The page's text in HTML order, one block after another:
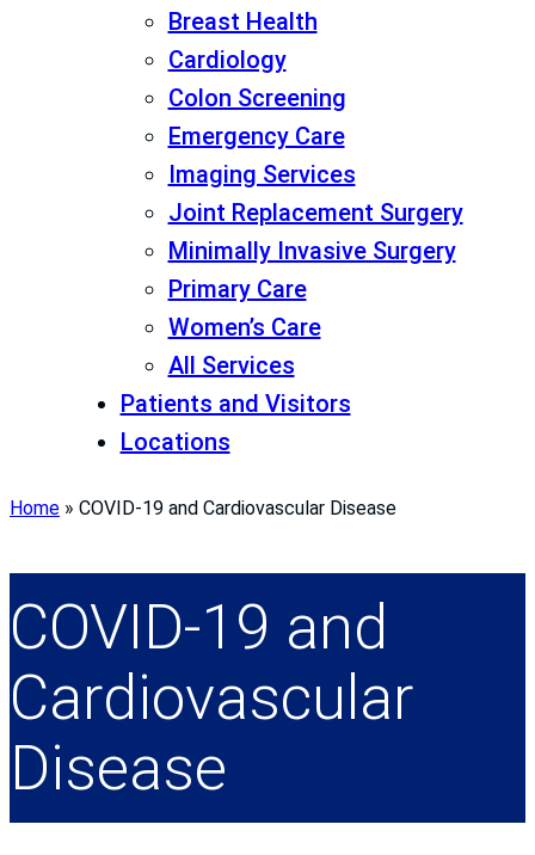
Breast Health
Cardiology
Colon Screening
Emergency Care
Imaging Services
Joint Replacement Surgery
Minimally Invasive Surgery
Primary Care
Women’s Care
All Services
Patients and Visitors
Locations
Home » COVID-19 and Cardiovascular Disease
COVID-19 and
Cardiovascular
Disease